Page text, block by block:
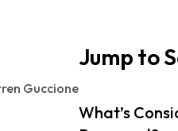
Guccione
Jump to
What’s